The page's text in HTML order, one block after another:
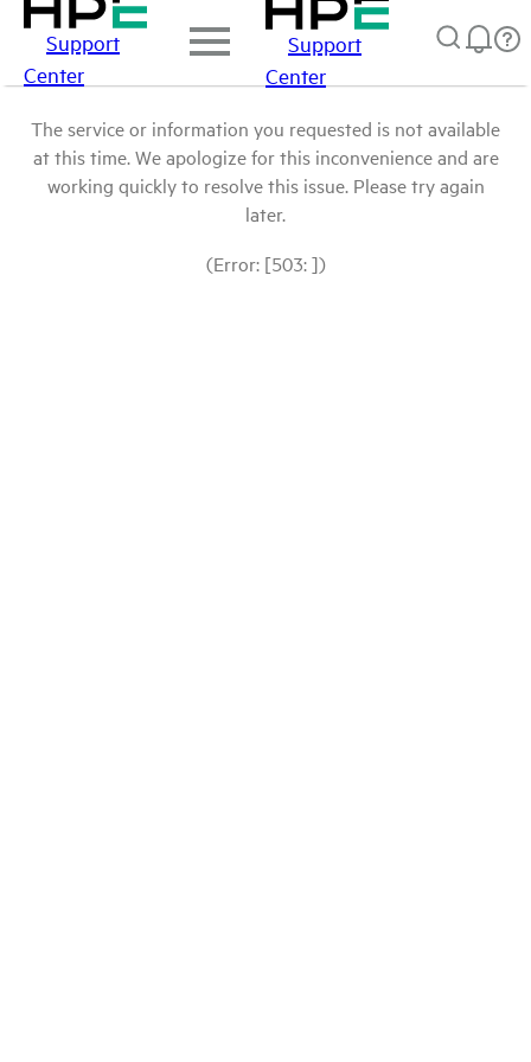
Support
Center
Support
Center
The service or information you requested is not available
at this time. We apologize for this inconvenience and are
working quickly to resolve this issue. Please try again
later.
(Error: [503: ])